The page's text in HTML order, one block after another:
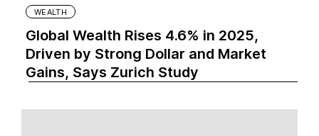
WEALTH
Global Wealth Rises 4.6% in 2025,
Driven by Strong Dollar and Market
Gains, Says Zurich Study